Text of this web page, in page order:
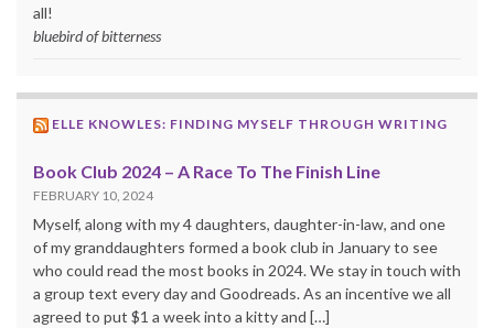
all!
bluebird of bitterness
ELLE KNOWLES: FINDING MYSELF THROUGH WRITING
Book Club 2024 – A Race To The Finish Line
FEBRUARY 10, 2024
Myself, along with my 4 daughters, daughter-in-law, and one
of my granddaughters formed a book club in January to see
who could read the most books in 2024. We stay in touch with
a group text every day and Goodreads. As an incentive we all
agreed to put $1 a week into a kitty and […]